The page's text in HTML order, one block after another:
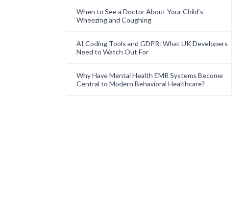
When to See a Doctor About Your Child’s
Wheezing and Coughing
AI Coding Tools and GDPR: What UK Developers
Need to Watch Out For
Why Have Mental Health EMR Systems Become
Central to Modern Behavioral Healthcare?